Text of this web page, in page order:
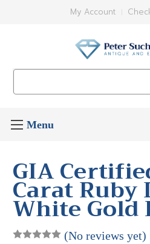
My Account
GIA
Carat Ruby
White Gold
(No reviews yet)